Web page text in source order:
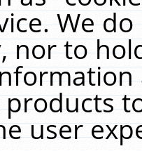
We
nor to
user